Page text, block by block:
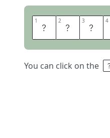
1 B 2 O 3 N 4
You can click on the